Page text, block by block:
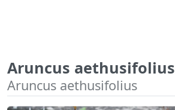
Aruncus aethusifolius
Aruncus aethusifolius